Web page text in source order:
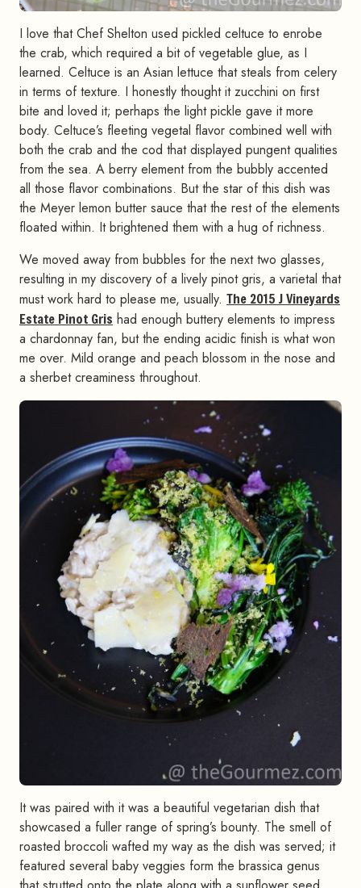
I love that Chef Shelton used pickled celtuce to enrobe
the crab, which required a bit of vegetable glue, as I
learned. Celtuce is an Asian lettuce that steals from celery
in terms of texture. I honestly thought it zucchini on first
bite and loved it; perhaps the light pickle gave it more
body. Celtuce’s fleeting vegetal flavor combined well with
both the crab and the cod that displayed pungent qualities
from the sea. A berry element from the bubbly accented
all those flavor combinations. But the star of this dish was
the Meyer lemon butter sauce that the rest of the elements
floated within. It brightened them with a hug of richness.
We moved away from bubbles for the next two glasses,
resulting in my discovery of a lively pinot gris, a varietal that
must work hard to please me, usually. The 2015 J Vineyards
Estate Pinot Gris had enough buttery elements to impress
a chardonnay fan, but the ending acidic finish is what won
me over. Mild orange and peach blossom in the nose and
a sherbet creaminess throughout.
It was paired with it was a beautiful vegetarian dish that
showcased a fuller range of spring’s bounty. The smell of
roasted broccoli wafted my way as the dish was served; it
featured several baby veggies form the brassica genus